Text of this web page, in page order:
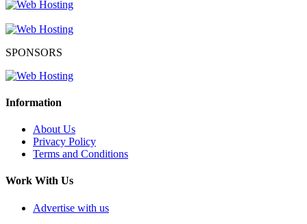
SPONSORS
Information
About Us
Privacy Policy
Terms and Conditions
Work With Us
Advertise with us